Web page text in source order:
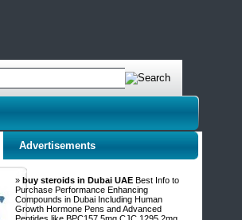
Advertisements
» buy steroids in Dubai UAE Best Info to
Purchase Performance Enhancing
Compounds in Dubai Including Human
Growth Hormone Pens and Advanced